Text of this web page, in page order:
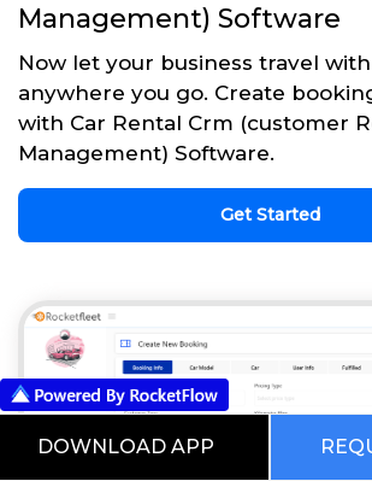
Management) Software
Now let your business travel
anywhere you go. Create
with Car Rental Crm (customer
Management) Software.
Get Started
DOWNLOAD APP